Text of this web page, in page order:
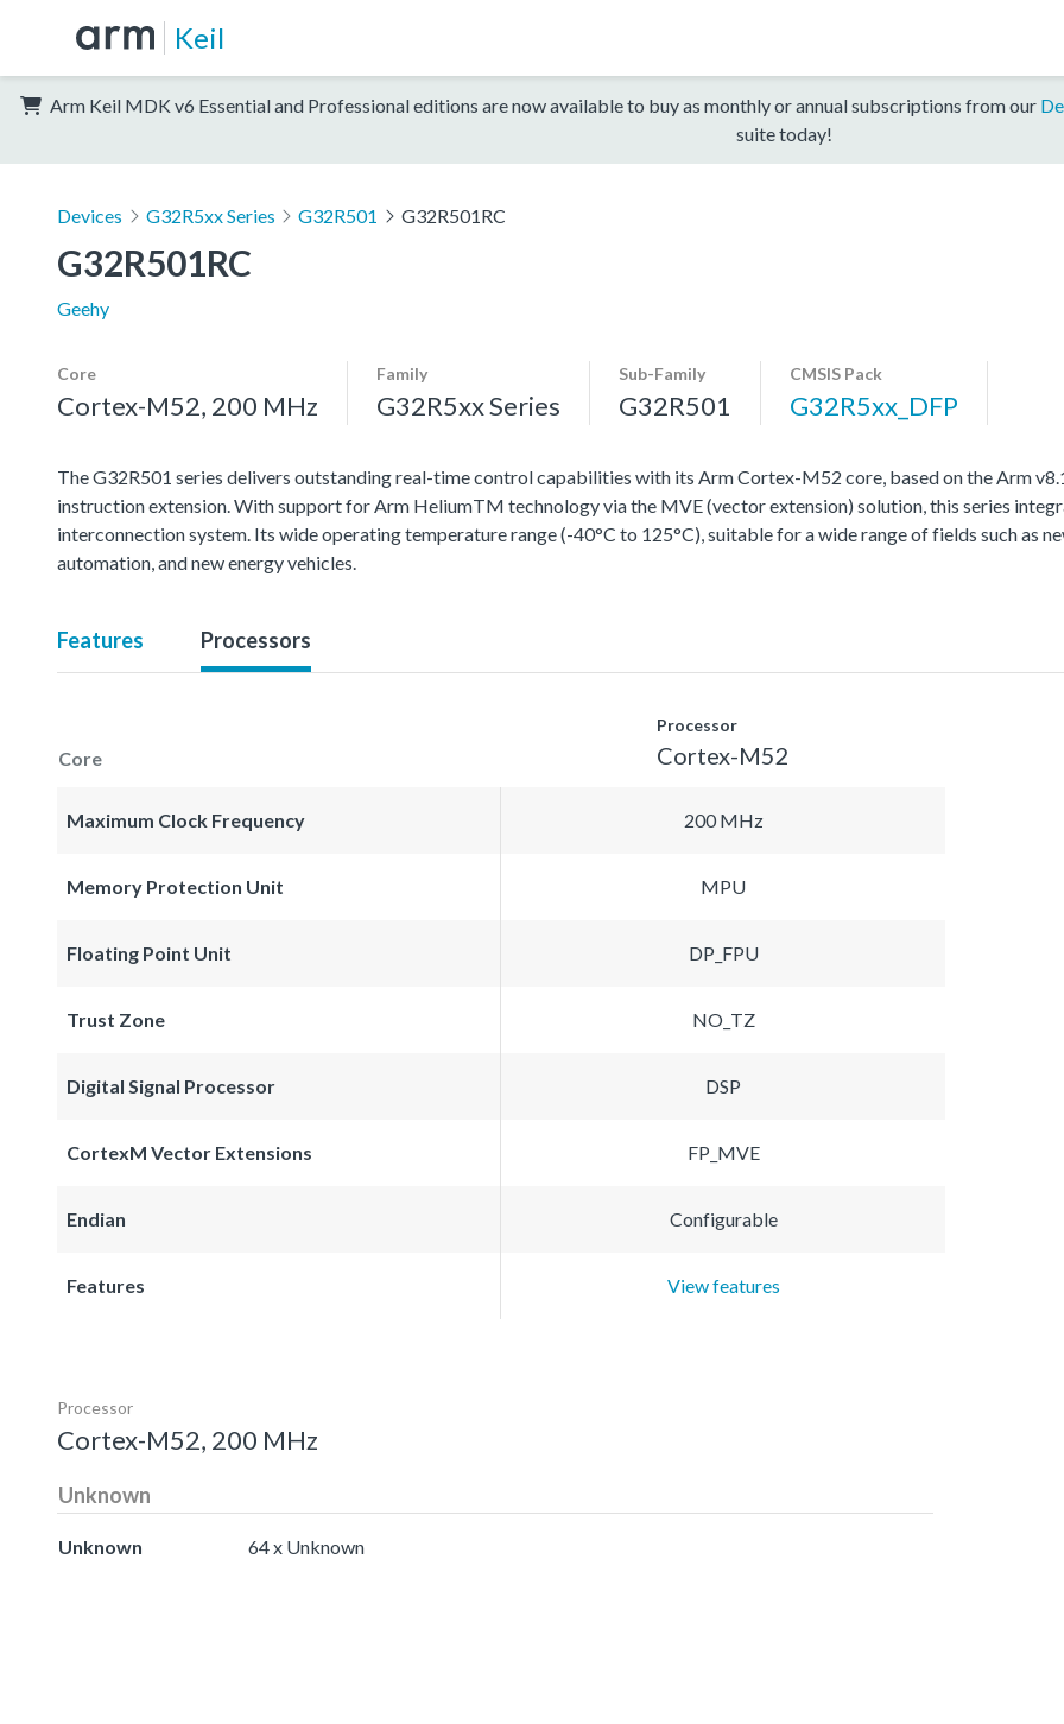
Keil
Arm Keil MDK v6 Essential and Professional editions are now available to buy as monthly or annual subscriptions from our
suite today!
Devices G32R5xx Series G32R501 G32R501RC
G32R501RC
Geehy
Core
Cortex-M52, 200 MHz
Family
G32R5xx Series
Sub-Family
G32R501
CMSIS Pack
G32R5xx_DFP
The G32R501 series delivers outstanding real-time control capabilities with its Arm Cortex-M52 core, based on the Arm
instruction extension. With support for Arm HeliumTM technology via the MVE (vector extension) solution, this series
interconnection system. Its wide operating temperature range (-40°C to 125°C), suitable for a wide range of fields such as
automation, and new energy vehicles.
Features Processors
Core
Processor
Cortex-M52
Maximum Clock Frequency 200 MHz
Memory Protection Unit MPU
Floating Point Unit DP_FPU
Trust Zone NO_TZ
Digital Signal Processor DSP
CortexM Vector Extensions FP_MVE
Endian Configurable
Features View features
Processor
Cortex-M52, 200 MHz
Unknown
Unknown 64 x Unknown